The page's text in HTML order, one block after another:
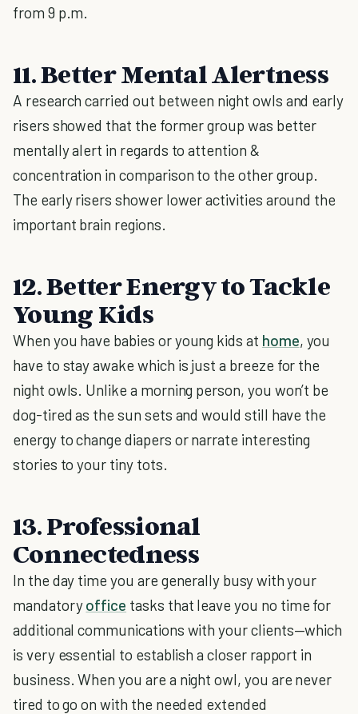
from 9 p.m.
11. Better Mental Alertness
A research carried out between night owls and early
risers showed that the former group was better
mentally alert in regards to attention &
concentration in comparison to the other group.
The early risers shower lower activities around the
important brain regions.
12. Better Energy to Tackle
Young Kids
When you have babies or young kids at home, you
have to stay awake which is just a breeze for the
night owls. Unlike a morning person, you won’t be
dog-tired as the sun sets and would still have the
energy to change diapers or narrate interesting
stories to your tiny tots.
13. Professional
Connectedness
In the day time you are generally busy with your
mandatoryoffice tasks that leave you no time for
additional communications with your clients—which
is very essential to establish a closer rapport in
business. When you are a night owl, you are never
tired to go on with the needed extended